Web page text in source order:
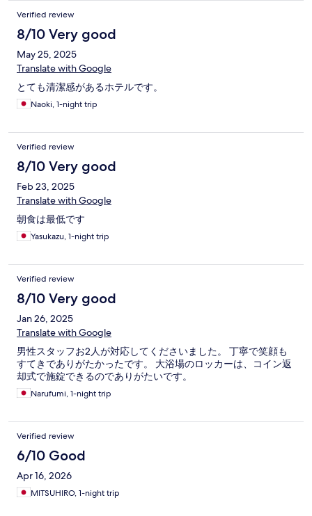
Verified review
8/10 Very good
May 25, 2025
Translate with Google
とても清潔感があるホテルです。
Naoki, 1-night trip
Verified review
8/10 Very good
Feb 23, 2025
Translate with Google
朝食は最低です
Yasukazu, 1-night trip
Verified review
8/10 Very good
Jan 26, 2025
Translate with Google
男性スタッフお2人が対応してくださいました。 丁寧で笑顔も
すてきでありがたかったです。 大浴場のロッカーは、コイン返
却式で施錠できるのでありがたいです。
Narufumi, 1-night trip
Verified review
6/10 Good
Apr 16, 2026
MITSUHIRO, 1-night trip